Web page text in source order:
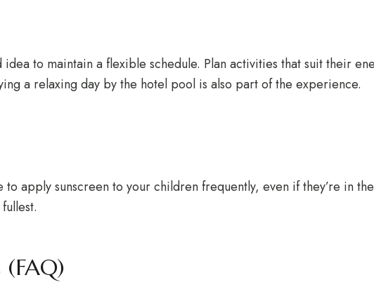
to maintain a flexible schedule. Plan activities that suit their
a relaxing day by the hotel pool is also part of the experience.
apply sunscreen to your children frequently, even if they’re in